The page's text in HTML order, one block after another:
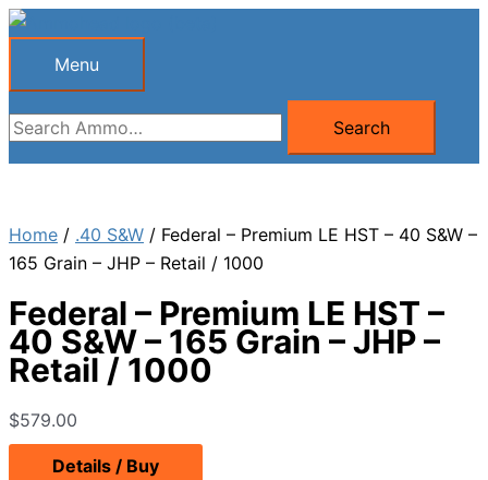
Skip
Menu
Menu
Search
for:
Search
Home / .40 S&W / Federal – Premium LE HST – 40 S&W –
165 Grain – JHP – Retail / 1000
Federal – Premium LE HST –
40 S&W – 165 Grain – JHP –
Retail / 1000
$579.00
Details / Buy